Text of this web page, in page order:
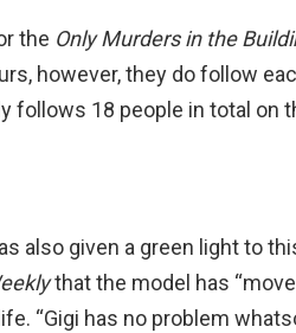
the Only Murders in the
however, they do follow
follows 18 people in total on
also given a green light to
that the model has
“Gigi has no problem